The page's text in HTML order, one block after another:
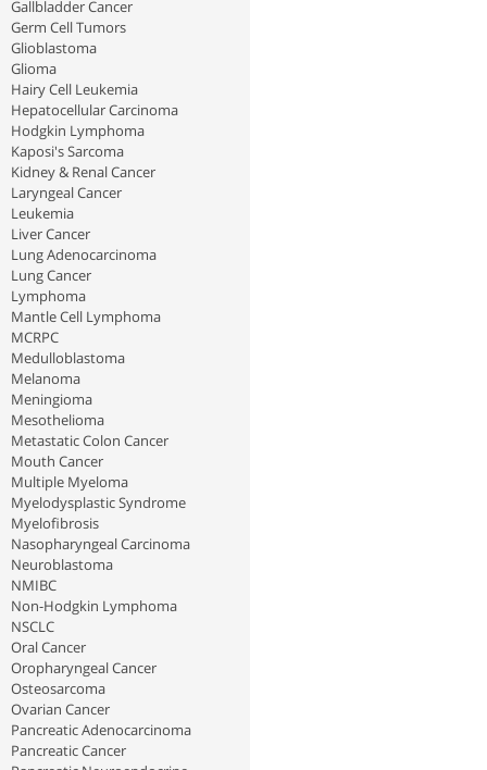
Gallbladder Cancer
Germ Cell Tumors
Glioblastoma
Glioma
Hairy Cell Leukemia
Hepatocellular Carcinoma
Hodgkin Lymphoma
Kaposi's Sarcoma
Kidney & Renal Cancer
Laryngeal Cancer
Leukemia
Liver Cancer
Lung Adenocarcinoma
Lung Cancer
Lymphoma
Mantle Cell Lymphoma
MCRPC
Medulloblastoma
Melanoma
Meningioma
Mesothelioma
Metastatic Colon Cancer
Mouth Cancer
Multiple Myeloma
Myelodysplastic Syndrome
Myelofibrosis
Nasopharyngeal Carcinoma
Neuroblastoma
NMIBC
Non-Hodgkin Lymphoma
NSCLC
Oral Cancer
Oropharyngeal Cancer
Osteosarcoma
Ovarian Cancer
Pancreatic Adenocarcinoma
Pancreatic Cancer